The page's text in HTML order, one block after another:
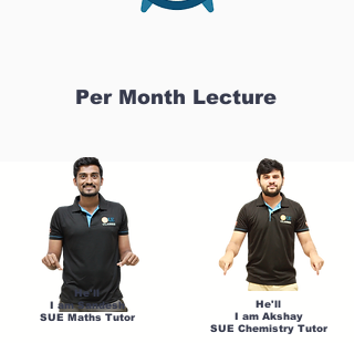
Per Month Lecture
He'll
I am Sandesh
SUE Maths Tutor
He'll
I am Akshay
SUE Chemistry Tutor